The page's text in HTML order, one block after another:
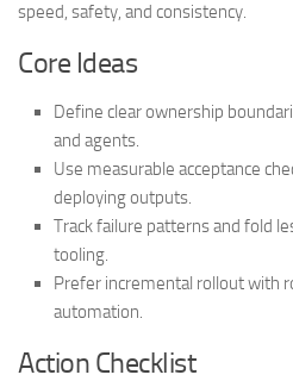
speed, safety, and consistency.
Core Ideas
Define clear ownership
and agents.
Use measurable acceptance
deploying outputs.
Track failure patterns and fold
tooling.
Prefer incremental rollout with
automation.
Action Checklist